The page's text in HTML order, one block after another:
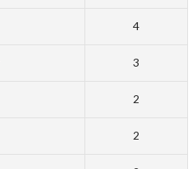
4
3
2
2